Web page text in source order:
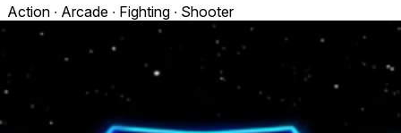
Action ∙ Arcade ∙ Fighting ∙ Shooter